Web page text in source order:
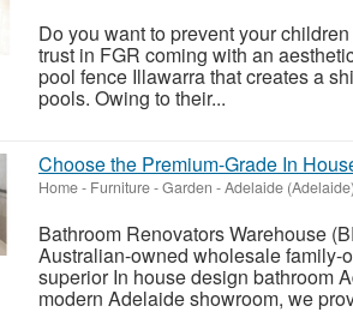
Do you want to prevent your
trust in FGR coming with an
pool fence Illawarra that creates a
pools. Owing to their...
Choose the Premium-Grade In
Home - Furniture - Garden -Adelaide (Adelaide)
Bathroom Renovators Warehouse
Australian-owned wholesale family-
superior In house design bathroom
modern Adelaide showroom, we